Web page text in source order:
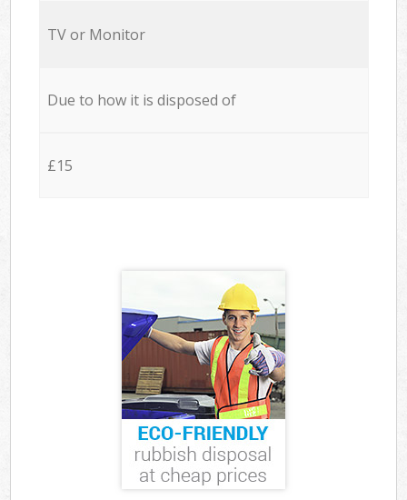
TV or Monitor
Due to how it is disposed of
£15